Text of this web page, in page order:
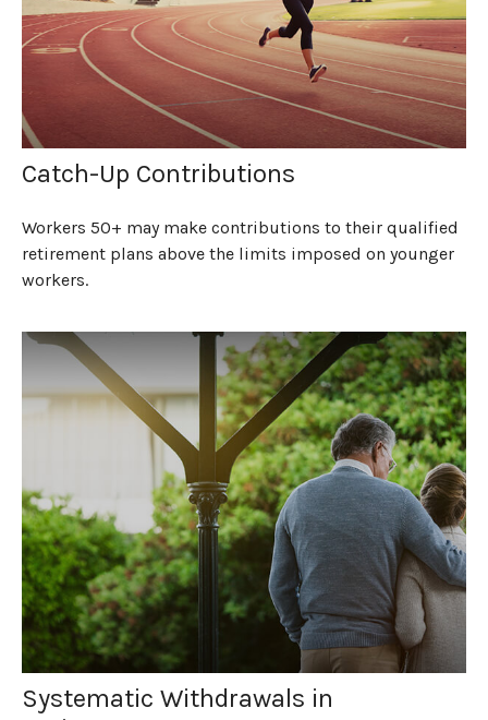
Catch-Up Contributions
Workers 50+ may make contributions to their qualified
retirement plans above the limits imposed on younger
workers.
Systematic Withdrawals in